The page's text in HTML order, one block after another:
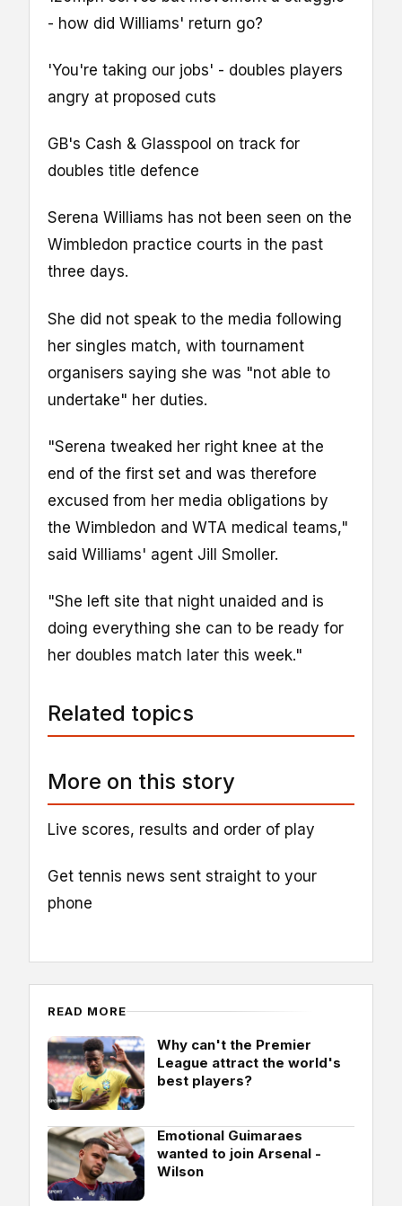
- how did Williams' return go?
'You're taking our jobs' - doubles players
angry at proposed cuts
GB's Cash & Glasspool on track for
doubles title defence
Serena Williams has not been seen on the
Wimbledon practice courts in the past
three days.
She did not speak to the media following
her singles match, with tournament
organisers saying she was "not able to
undertake" her duties.
"Serena tweaked her right knee at the
end of the first set and was therefore
excused from her media obligations by
the Wimbledon and WTA medical teams,"
said Williams' agent Jill Smoller.
"She left site that night unaided and is
doing everything she can to be ready for
her doubles match later this week."
Related topics
More on this story
Live scores, results and order of play
Get tennis news sent straight to your
phone
READ MORE
Why can't the Premier
League attract the world's
best players?
Emotional Guimaraes
wanted to join Arsenal -
Wilson